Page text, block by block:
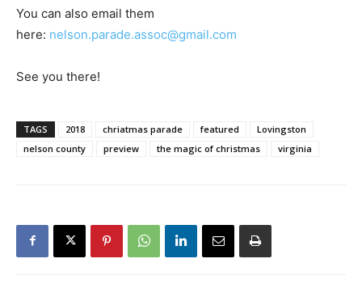
You can also email them
here: nelson.parade.assoc@gmail.com
See you there!
TAGS 2018 chriatmas parade featured
Lovingston
nelson county
preview the magic of christmas virginia